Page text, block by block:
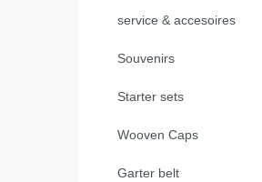
service & accesoires
Souvenirs
Starter sets
Wooven Caps
Garter belt